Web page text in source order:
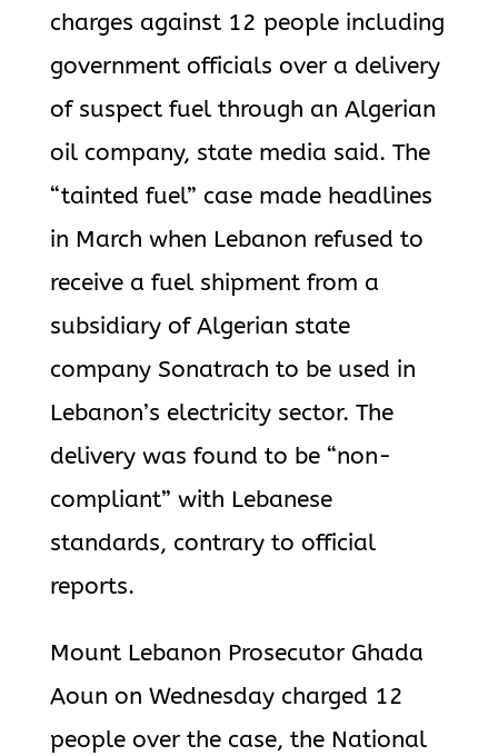
charges against 12 people including
government officials over a delivery
of suspect fuel through an Algerian
oil company, state media said. The
“tainted fuel” case made headlines
in March when Lebanon refused to
receive a fuel shipment from a
subsidiary of Algerian state
company Sonatrach to be used in
Lebanon’s electricity sector. The
delivery was found to be “non-
compliant” with Lebanese
standards, contrary to official
reports.
Mount Lebanon Prosecutor Ghada
Aoun on Wednesday charged 12
people over the case, the National